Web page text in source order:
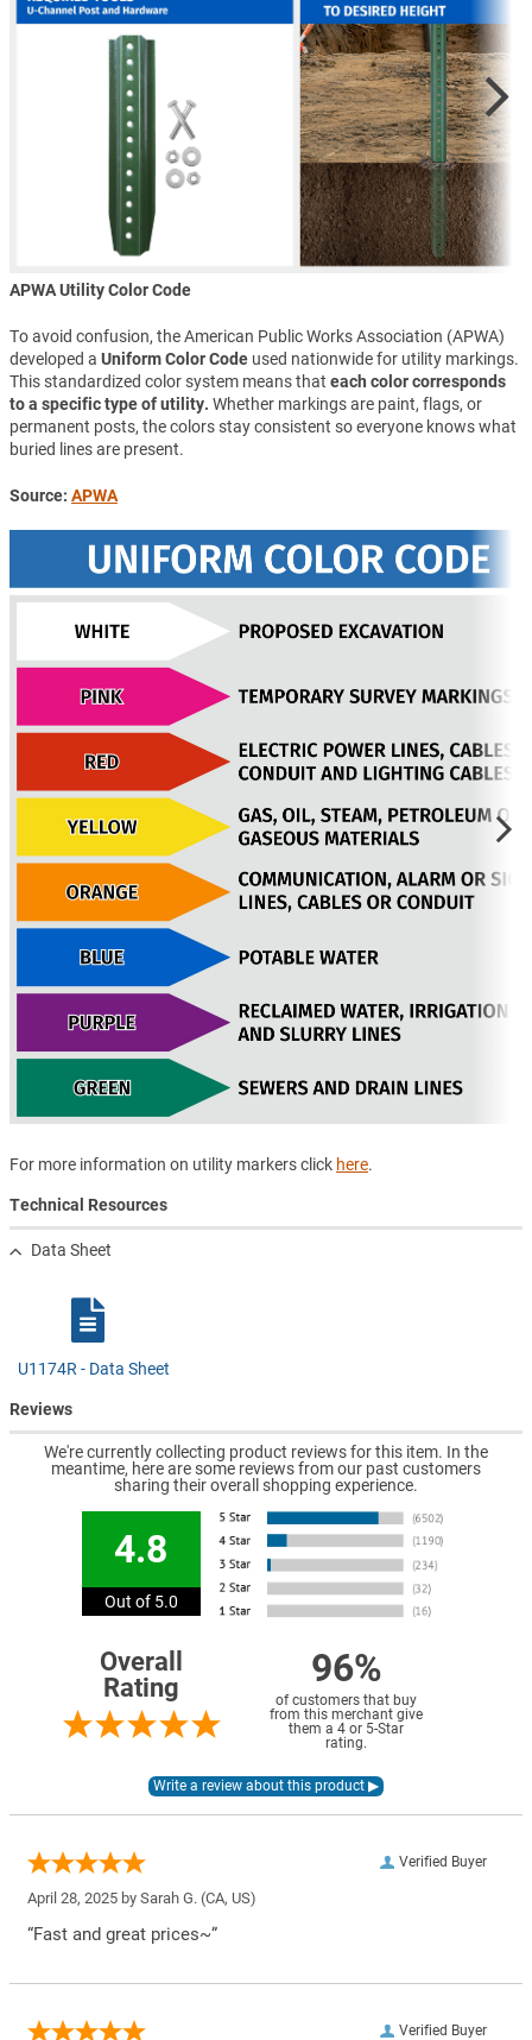
APWA Utility Color Code
To avoid confusion, the American Public Works Association (APWA)
developed a Uniform Color Code used nationwide for utility markings.
This standardized color system means that each color corresponds
to a specific type of utility. Whether markings are paint, flags, or
permanent posts, the colors stay consistent so everyone knows what
buried lines are present.
Source: APWA
For more information on utility markers click here.
Technical Resources
Data Sheet
U1174R - Data Sheet
Reviews
We're currently collecting product reviews for this item. In the
meantime, here are some reviews from our past customers
sharing their overall shopping experience.
4.8
Out of 5.0
Overall
Rating
96%
of customers that buy
from this merchant give
them a 4 or 5-Star
rating.
Verified Buyer
April 28, 2025 by Sarah G. (CA, US)
“Fast and great prices~”
Verified Buyer